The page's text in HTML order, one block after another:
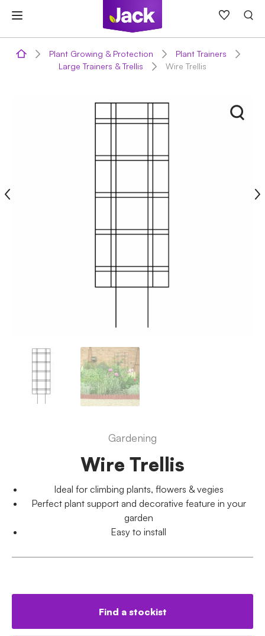
content
Plant Growing & Protection
Plant Trainers
Large Trainers & Trellis
Wire Trellis
Gardening
Wire Trellis
Ideal for climbing plants, flowers & vegies
Perfect plant support and decorative feature in your
garden
Easy to install
Find a stockist